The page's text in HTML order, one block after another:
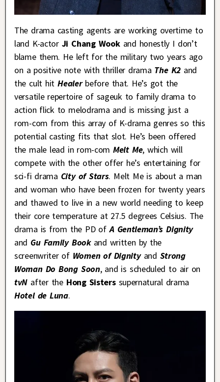
The drama casting agents are working overtime to
land K-actorJi Chang Wookand honestly I don’t
blame them. He left for the military two years ago
on a positive note with thriller drama The K2and
the cult hit Healer before that. He’s got the
versatile repertoire of sageuk to family drama to
action flick to melodrama and is missing just a
rom-com from this array of K-drama genres so this
potential casting fits that slot. He’s been offered
the male lead in rom-comMelt Me, which will
compete with the other offer he’s entertaining for
sci-fi drama City of Stars. Melt Me is about a man
and woman who have been frozen for twenty years
and thawed to live in a new world needing to keep
their core temperature at 27.5 degrees Celsius. The
drama is from the PD ofA Gentleman’s Dignity
and Gu Family Bookand written by the
screenwriter ofWomen of Dignityand Strong
Woman Do Bong Soon, and is scheduled to air on
tvN after the Hong Sisterssupernatural drama
Hotel de Luna.